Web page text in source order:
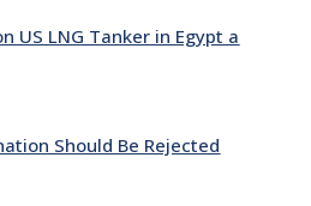
US LNG Tanker in Egypt a
Should Be Rejected